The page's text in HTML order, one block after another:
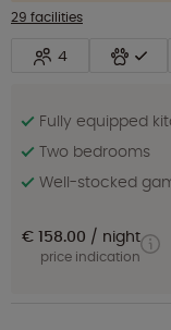
29 facilities
4
Fully equipped
Two bedrooms
Well-stocked
€ 158.00 night
price indication